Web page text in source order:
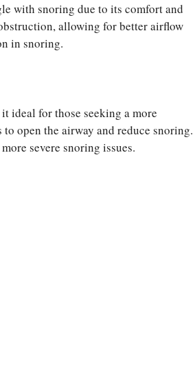
with snoring due to its comfort and
allowing for better airflow
in snoring.
ideal for those seeking a more
open the airway and reduce snoring.
severe snoring issues.